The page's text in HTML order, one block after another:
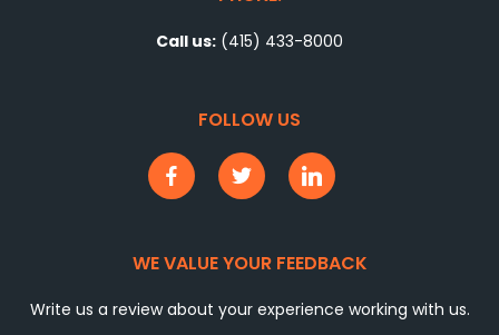
Call us: (415) 433-8000
FOLLOW US
WE VALUE YOUR FEEDBACK
Write us a review about your experience working with us.